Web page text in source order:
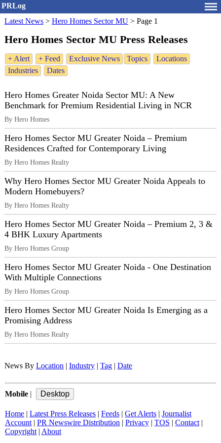
PRLog
Latest News > Hero Homes Sector MU > Page 1
Hero Homes Sector MU Press Releases
+ Alert + Feed Exclusive News Topics
Locations
Industries
Dates
Hero Homes Greater Noida Sector MU: A New
Benchmark for Premium Residential Living in NCR
By Hero Homes
Hero Homes Sector MU Greater Noida – Premium
Residences Crafted for Contemporary Living
By Hero Homes Realty
Why Hero Homes Sector MU Greater Noida Appeals to
Modern Homebuyers?
By Hero Homes Realty
Hero Homes Sector MU Greater Noida – Premium 2, 3 &
4 BHK Luxury Apartments
By Hero Homes Group
Hero Homes Sector MU Greater Noida - One Destination
With Multiple Connections
By Hero Homes Group
Hero Homes Sector MU Greater Noida Is Emerging as a
Promising Address
By Hero Homes Realty
News By Location Industry Tag Date
Mobile
Home Latest Press Releases Feeds Get Alerts
Journalist
Account| PR Newswire Distribution Privacy TOS Contact|
Copyright| About